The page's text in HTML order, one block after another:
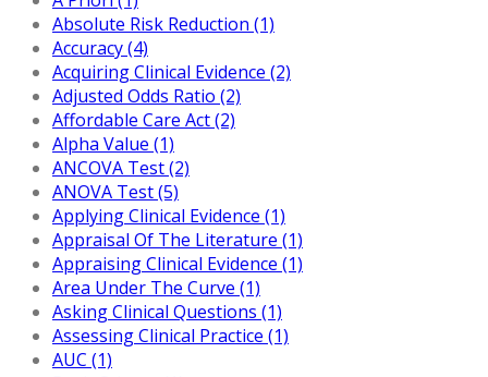
Absolute Risk Reduction (1)
Accuracy (4)
Acquiring Clinical Evidence (2)
Adjusted Odds Ratio (2)
Affordable Care Act (2)
Alpha Value (1)
ANCOVA Test (2)
ANOVA Test (5)
Applying Clinical Evidence (1)
Appraisal Of The Literature (1)
Appraising Clinical Evidence (1)
Area Under The Curve (1)
Asking Clinical Questions (1)
Assessing Clinical Practice (1)
AUC (1)